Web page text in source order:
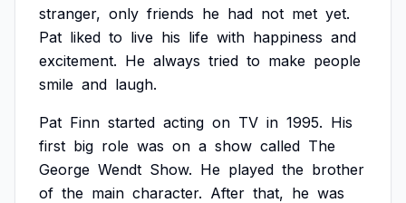
stranger, only friends he had not met yet.
Pat liked to live his life with happiness and
excitement. He always tried to make people
smile and laugh.
Pat Finn started acting on TV in 1995. His
first big role was on a show called The
George Wendt Show. He played the brother
of the main character. After that, he was